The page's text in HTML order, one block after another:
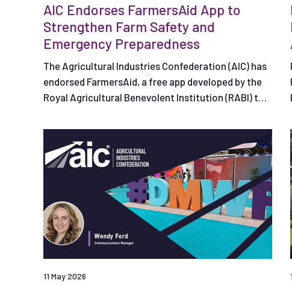
AIC Endorses FarmersAid App to
Strengthen Farm Safety and
Emergency Preparedness
The Agricultural Industries Confederation (AIC) has
endorsed FarmersAid, a free app developed by the
Royal Agricultural Benevolent Institution (RABI) to
minutes following a serious on-farm accident.
11 May 2026